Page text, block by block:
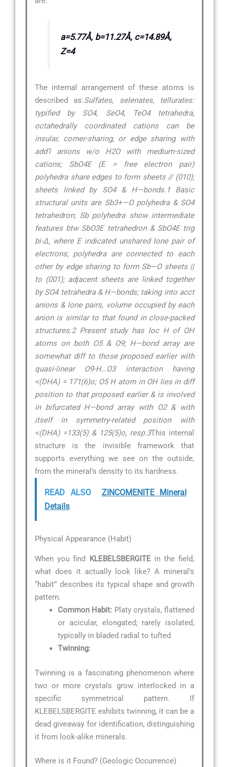
a=5.77Å, b=11.27Å, c=14.89Å,
Z=4
The internal arrangement of these atoms is
described as:Sulfates, selenates, tellurates:
typified by SO4, SeO4, TeO4 tetrahedra,
octahedrally coordinated cations can be
insular, corner-sharing, or edge sharing with
add’l anions w/o H2O with medium-sized
cations; SbO4E (E = free electron pair)
polyhedra share edges to form sheets // (010);
sheets linked by SO4 & H—bonds.1 Basic
structural units are Sb3+—O polyhedra & SO4
tetrahedron; Sb polyhedra show intermediate
features btw SbO3E tetrahedron & SbO4E trig
bi-∆, where E indicated unshared lone pair of
electrons; polyhedra are connected to each
other by edge sharing to form Sb—O sheets ||
to (001); adjacent sheets are linked together
by SO4 tetrahedra & H—bonds; taking into acct
anions & lone pairs, volume occupied by each
anion is similar to that found in close-packed
structures.2 Present study has loc H of OH
atoms on both O5 & O9; H—bond array are
somewhat diff to those proposed earlier with
quasi-linear O9-H…O3 interaction having
<(DHA) = 171(6)o; O5 H atom in OH lies in diff
position to that proposed earlier & is involved
in bifurcated H—bond array with O2 & with
itself in symmetry-related position with
<(DHA) =133(5) & 125(5)o, resp.3This internal
structure is the invisible framework that
supports everything we see on the outside,
from the mineral’s density to its hardness.
READ ALSO
ZINCOMENITE Mineral
Details
Physical Appearance (Habit)
When you find KLEBELSBERGITEin the field,
what does it actually look like? A mineral’s
“habit” describes its typical shape and growth
pattern.
Common Habit: Platy crystals, flattened
or acicular, elongated; rarely isolated,
typically in bladed radial to tufted
Twinning:
Twinning is a fascinating phenomenon where
two or more crystals grow interlocked in a
specific symmetrical pattern. If
KLEBELSBERGITE exhibits twinning, it can be a
dead giveaway for identification, distinguishing
it from look-alike minerals.
Where is it Found? (Geologic Occurrence)